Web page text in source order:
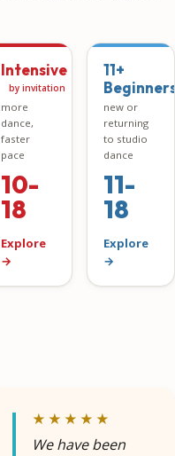
Intensive
by invitation
more
dance,
faster
pace
10-
18
Explore
→
11+
new or
returning
to studio
dance
11-
18
Explore
→
★★★★★
We have been